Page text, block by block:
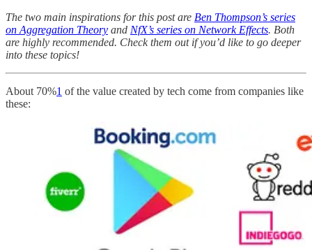
The two main inspirations for this post are Ben Thompson’s series
on Aggregation Theory and NfX’s series on Network Effects. Both
are highly recommended. Check them out if you’d like to go deeper
into these topics!
About 70%1 of the value created by tech come from companies like
these: